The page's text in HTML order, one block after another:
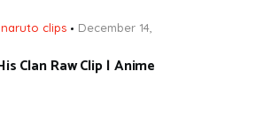
naruto clips
December 14,
Clan Raw Clip | Anime